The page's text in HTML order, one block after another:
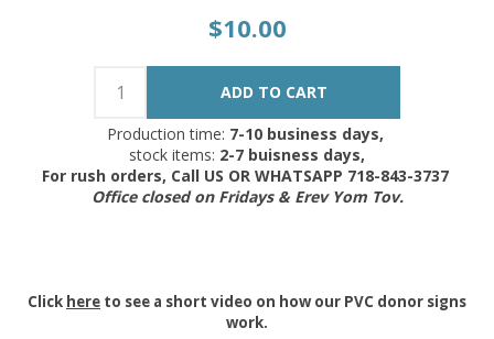
$10.00
Production time: 7-10 business days,
stock items: 2-7 buisness days,
For rush orders, Call US OR WHATSAPP 718-843-3737
Office closed on Fridays & Erev Yom Tov.
Click here to see a short video on how our PVC donor signs
work.